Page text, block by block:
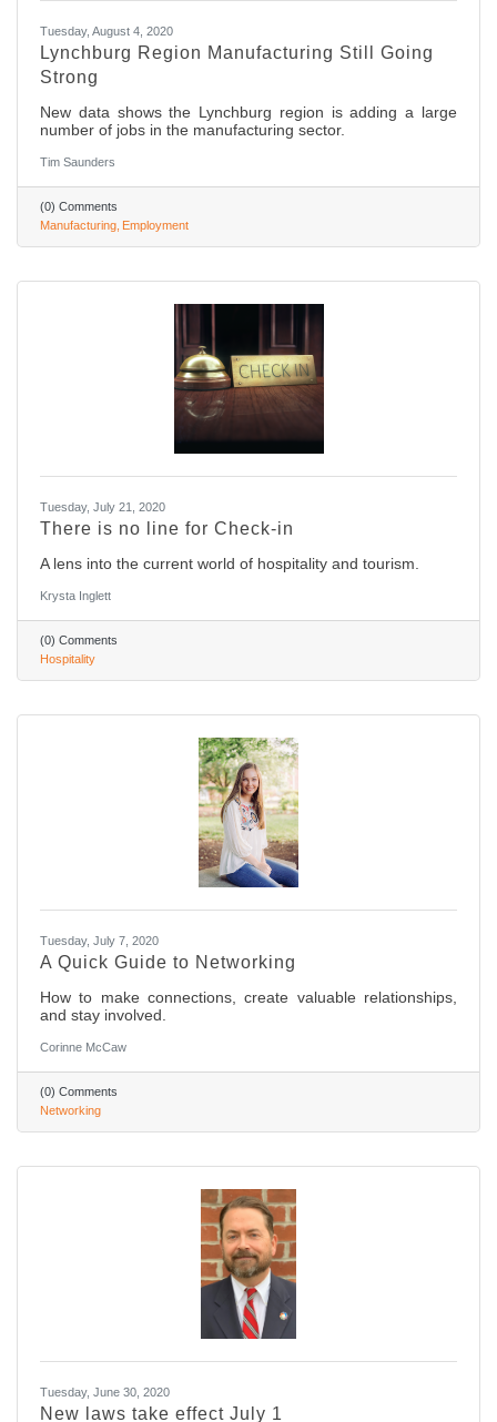
Tuesday, August 4, 2020
Lynchburg Region Manufacturing Still Going
Strong
New data shows the Lynchburg region is adding a large
number of jobs in the manufacturing sector.
Tim Saunders
(0) Comments
Manufacturing Employment
Tuesday, July 21, 2020
There is no line for Check-in
A lens into the current world of hospitality and tourism.
Krysta Inglett
(0) Comments
Hospitality
Tuesday, July 7, 2020
A Quick Guide to Networking
How to make connections, create valuable relationships,
and stay involved.
Corinne McCaw
(0) Comments
Networking
Tuesday, June 30, 2020
New laws take effect July 1